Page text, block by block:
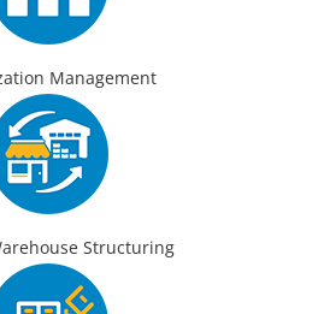
Management
Structuring